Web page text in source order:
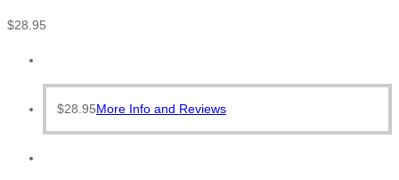
$28.95
$28.95More Info and Reviews